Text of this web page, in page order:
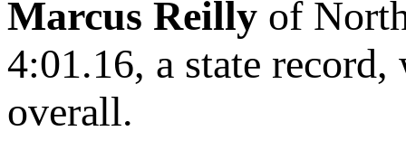
Marcus Reilly of
4:01.16, a state
overall.